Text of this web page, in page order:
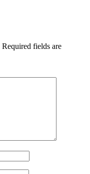
Required fields are